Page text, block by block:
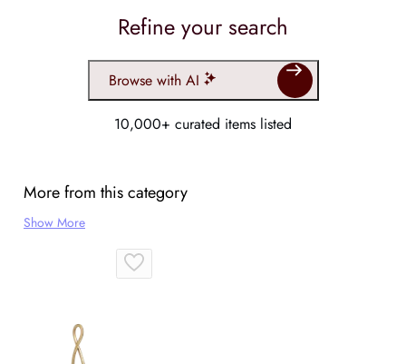
Refine your search
Browse with AI
10,000+ curated items listed
More from this category
Show More